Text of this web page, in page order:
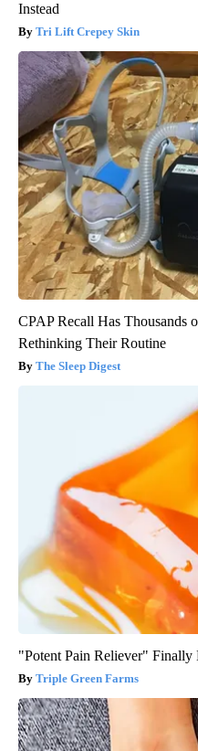
Instead
Tri Lift Crepey Skin
CPAP Recall Has Thousands
Rethinking Their Routine
The Sleep Digest
"Potent Pain Reliever" Finally
Triple Green Farms